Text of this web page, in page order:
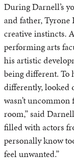
During Darnell’s
and father, Tyrone
creative instincts.
performing arts
his artistic
being different. To
differently, looked
wasn’t
room,” said
filled with actors
personally know
feel unwanted.”